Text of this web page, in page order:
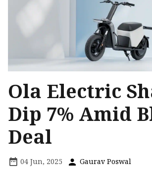
Ola Electric
Dip 7% Amid
Deal
04 Jun, 2025 Gaurav Poswal